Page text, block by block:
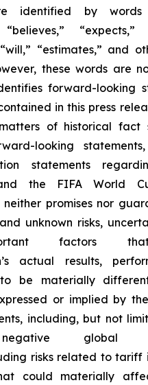
identified by
“expects,”
“estimates,” and
these words are
forward-looking
in this press
of historical fact
looking
statements
the FIFA World
promises nor
unknown risks,
factors
actual results,
to be materially
or implied by
including, but not
global
risks related to tariff
could materially